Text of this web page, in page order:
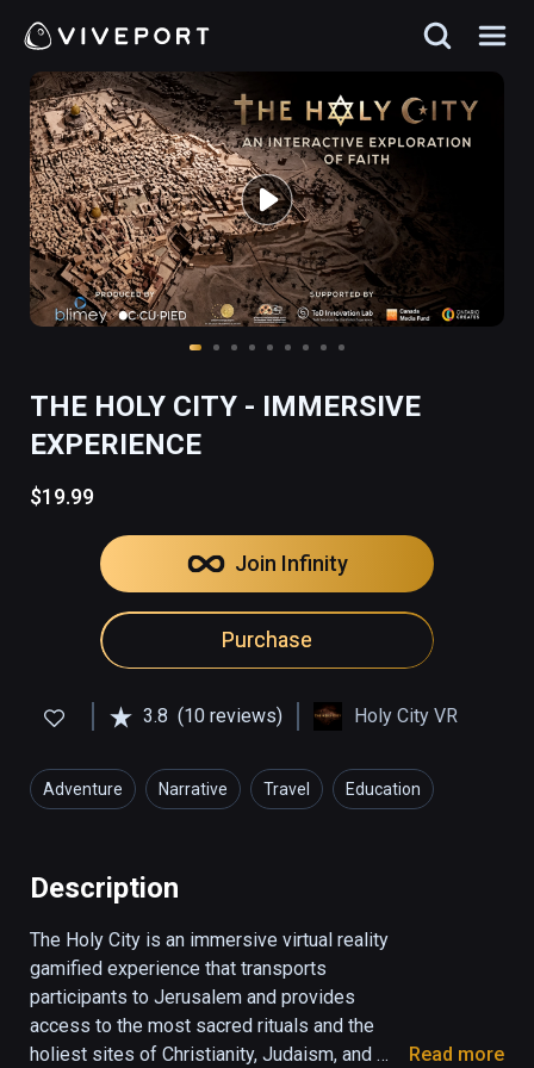
THE HOLY CITY - IMMERSIVE
EXPERIENCE
$19.99
Join Infinity
Purchase
3.8 (10 reviews) Holy City VR
Adventure Narrative Travel Education
Description
The Holy City is an immersive virtual reality
gamified experience that transports
participants to Jerusalem and provides
access to the most sacred rituals and the
holiest sites of Christianity, Judaism, and
Read more